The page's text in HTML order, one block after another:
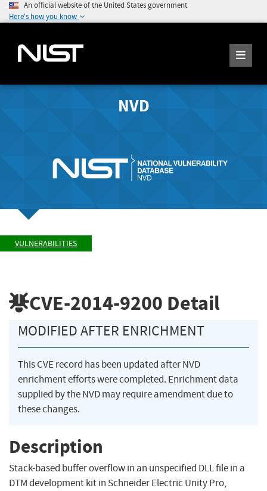
An official website of the United States government
Here's how you know
NVD
VULNERABILITIES
CVE-2014-9200 Detail
MODIFIED AFTER ENRICHMENT
This CVE record has been updated after NVD
enrichment efforts were completed. Enrichment data
supplied by the NVD may require amendment due to
these changes.
Description
Stack-based buffer overflow in an unspecified DLL file in a
DTM development kit in Schneider Electric Unity Pro,